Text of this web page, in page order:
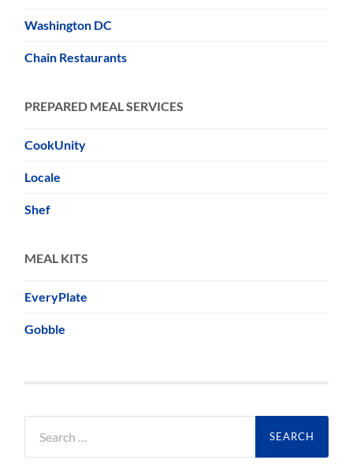
Washington DC
Chain Restaurants
PREPARED MEAL SERVICES
CookUnity
Locale
Shef
MEAL KITS
EveryPlate
Gobble
for: